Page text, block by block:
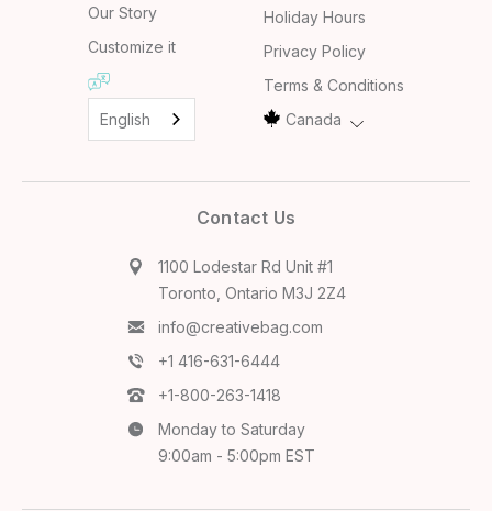
Our Story
Customize it
English
Holiday Hours
Privacy Policy
Terms & Conditions
Canada
Contact Us
1100 Lodestar Rd Unit #1
Toronto, Ontario M3J 2Z4
info@creativebag.com
+1 416-631-6444
+1-800-263-1418
Monday to Saturday
9:00am - 5:00pm EST